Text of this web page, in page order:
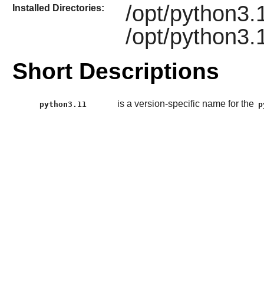
Installed Directories:
/opt/
/opt/
Short Descriptions
python3.11 is a version-specific name for the